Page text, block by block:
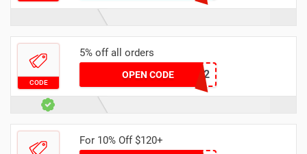
CODE
5% off all orders
OPEN CODEDXA7132
For 10% Off $120+